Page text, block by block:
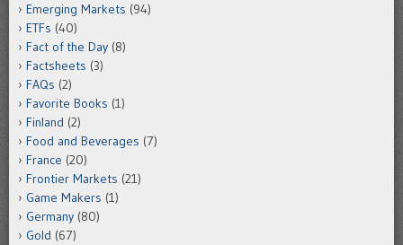
Emerging Markets (94)
ETFs (40)
Fact of the Day (8)
Factsheets (3)
FAQs (2)
Favorite Books (1)
Finland (2)
Food and Beverages (7)
France (20)
Frontier Markets (21)
Game Makers (1)
Germany (80)
Gold (67)